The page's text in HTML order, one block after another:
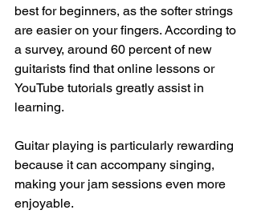
best for beginners, as the softer strings
are easier on your fingers. According to
a survey, around 60 percent of new
guitarists find that online lessons or
YouTube tutorials greatly assist in
learning.
Guitar playing is particularly rewarding
because it can accompany singing,
making your jam sessions even more
enjoyable.